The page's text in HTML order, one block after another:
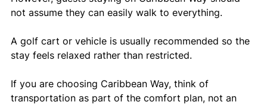
not assume they can easily walk to everything.
A golf cart or vehicle is usually recommended so the
stay feels relaxed rather than restricted.
If you are choosing Caribbean Way, think of
transportation as part of the comfort plan, not an